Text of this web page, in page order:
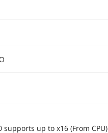
supports up to x16 (From CPU)